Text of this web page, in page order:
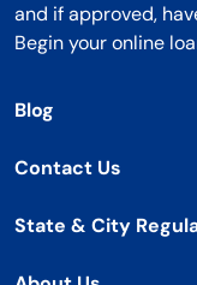
and if approved,
Begin your online
Blog
Contact Us
State & City